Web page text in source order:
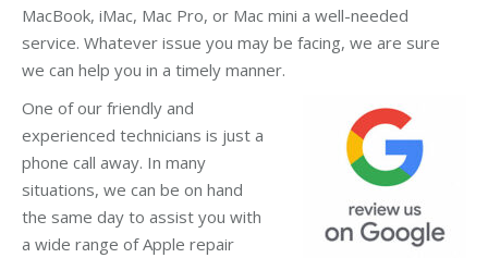
MacBook, iMac, Mac Pro, or Mac mini a well-needed
service. Whatever issue you may be facing, we are sure
we can help you in a timely manner.
One of our friendly and
experienced technicians is just a
phone call away. In many
situations, we can be on hand
the same day to assist you with
a wide range of Apple repair